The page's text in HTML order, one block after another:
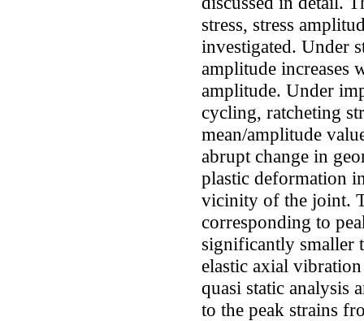
stress, stress
investigated. Under
amplitude increases
amplitude. Under
cycling, ratcheting
mean/amplitude
abrupt change in
plastic deformation
vicinity of the joint.
corresponding to
significantly smaller
elastic axial
quasi static analysis
to the peak strains